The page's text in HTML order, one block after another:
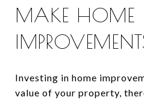
MAKE HOME
Investing in home
value of your property,